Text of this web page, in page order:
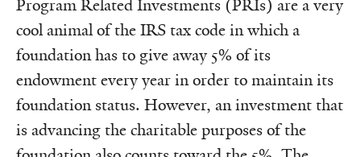
Program Related Investments (PRIs) are a very
cool animal of the IRS tax code in which a
foundation has to give away 5% of its
endowment every year in order to maintain its
foundation status. However, an investment that
is advancing the charitable purposes of the